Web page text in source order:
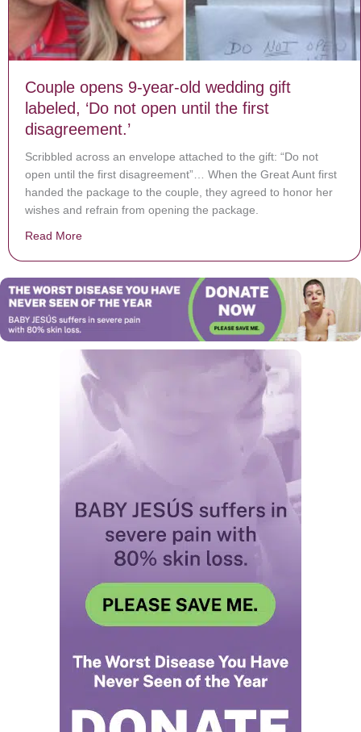
Couple opens 9-year-old wedding gift
labeled, ‘Do not open until the first
disagreement.’
Scribbled across an envelope attached to the gift: “Do not
open until the first disagreement”… When the Great Aunt first
handed the package to the couple, they agreed to honor her
wishes and refrain from opening the package.
Read More